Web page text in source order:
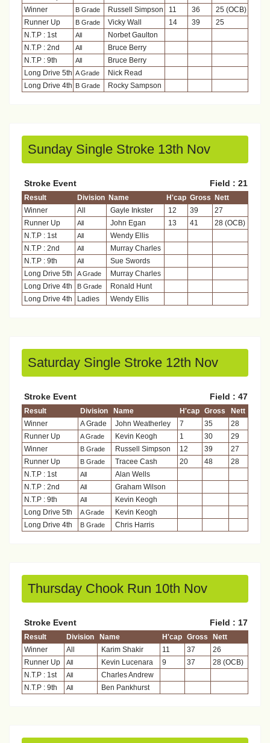
Winner
B Grade Russell Simpson 11 36
25 (OCB)
Runner Up
B Grade Vicky Wall 14 39
25
N.T.P : 1st
All
Norbet Gaulton
N.T.P : 2nd
All
Bruce Berry
N.T.P : 9th
All
Bruce Berry
Long Drive 5th A Grade
Nick Read
Long Drive 4th B Grade Rocky Sampson
Sunday Single Stroke 13th Nov
Stroke Event Field : 21
Result Division Name H'cap Gross
Nett
Winner
All Gayle Inkster 12 39
27
Runner Up
All John Egan 13 41
28 (OCB)
N.T.P : 1st
All
Wendy Ellis
N.T.P : 2nd
All
Murray Charles
N.T.P : 9th
All
Sue Swords
Long Drive 5th
A Grade
Murray Charles
Long Drive 4th
B Grade
Ronald Hunt
Long Drive 4th
Ladies Wendy Ellis
Saturday Single Stroke 12th Nov
Stroke Event Field : 47
Result Division Name H'cap Gross
Nett
Winner
A Grade John Weatherley 7 35
28
Runner Up
A Grade Kevin Keogh 1 30
29
Winner
B Grade Russell Simpson 12 39
27
Runner Up
B Grade Tracee Cash 20 48
28
N.T.P : 1st
All
Alan Wells
N.T.P : 2nd
All
Graham Wilson
N.T.P : 9th
All
Kevin Keogh
Long Drive 5th
A Grade
Kevin Keogh
Long Drive 4th
B Grade Chris Harris
Thursday Chook Run 10th Nov
Stroke Event Field : 17
Result Division Name H'cap Gross
Nett
Winner
All Karim Shakir 11 37
26
Runner Up
All Kevin Lucenara 9 37
28 (OCB)
N.T.P : 1st
All
Charles Andrew
N.T.P : 9th
All Ben Pankhurst